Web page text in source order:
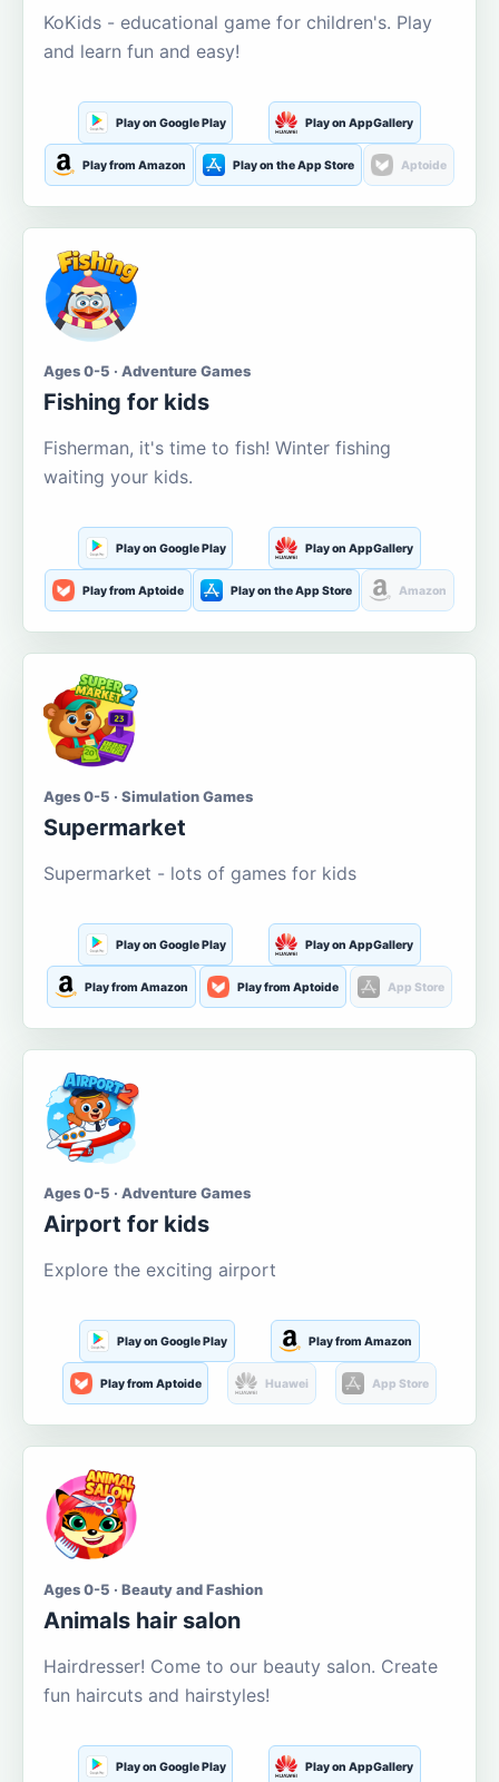
KoKids - educational game for children's. Play
and learn fun and easy!
Play on Google Play Play on AppGallery
Play from Amazon Play on the App Store Aptoide
Ages 0-5 · Adventure Games
Fishing for kids
Fisherman, it's time to fish! Winter fishing
waiting your kids.
Play on Google Play Play on AppGallery
Play from Aptoide Play on the App Store Amazon
Ages 0-5 · Simulation Games
Supermarket
Supermarket - lots of games for kids
Play on Google Play Play on AppGallery
Play from Amazon Play from Aptoide App Store
Ages 0-5 · Adventure Games
Airport for kids
Explore the exciting airport
Play on Google Play Play from Amazon
Play from Aptoide Huawei App Store
Ages 0-5 · Beauty and Fashion
Animals hair salon
Hairdresser! Come to our beauty salon. Create
fun haircuts and hairstyles!
Play on Google Play Play on AppGallery